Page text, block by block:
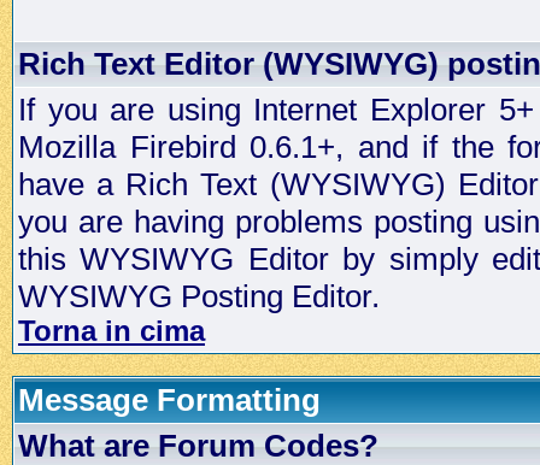
Rich Text Editor (WYSIWYG)
If you are using Internet Explorer
Mozilla Firebird 0.6.1+, and if the
have a Rich Text (WYSIWYG)
you are having problems posting
this WYSIWYG Editor by simply
WYSIWYG Posting Editor.
Torna in cima
Message Formatting
What are Forum Codes?